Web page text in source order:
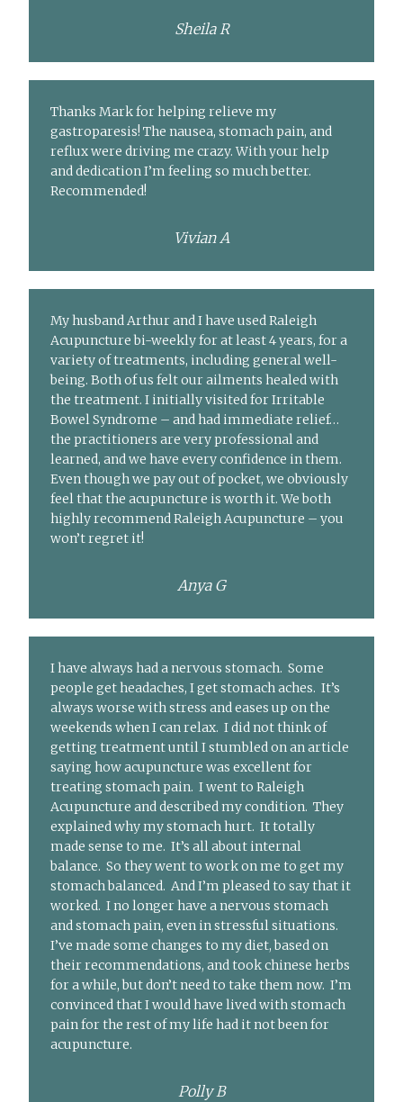
Sheila R
Thanks Mark for helping relieve my
gastroparesis! The nausea, stomach pain, and
reflux were driving me crazy. With your help
and dedication I’m feeling so much better.
Recommended!
Vivian A
My husband Arthur and I have used Raleigh
Acupuncture bi-weekly for at least 4 years, for a
variety of treatments, including general well-
being. Both of us felt our ailments healed with
the treatment. I initially visited for Irritable
Bowel Syndrome – and had immediate relief…
the practitioners are very professional and
learned, and we have every confidence in them.
Even though we pay out of pocket, we obviously
feel that the acupuncture is worth it. We both
highly recommend Raleigh Acupuncture – you
won’t regret it!
Anya G
I have always had a nervous stomach. Some
people get headaches, I get stomach aches. It’s
always worse with stress and eases up on the
weekends when I can relax. I did not think of
getting treatment until I stumbled on an article
saying how acupuncture was excellent for
treating stomach pain. I went to Raleigh
Acupuncture and described my condition. They
explained why my stomach hurt. It totally
made sense to me. It’s all about internal
balance. So they went to work on me to get my
stomach balanced. And I’m pleased to say that it
worked. I no longer have a nervous stomach
and stomach pain, even in stressful situations.
I’ve made some changes to my diet, based on
their recommendations, and took chinese herbs
for a while, but don’t need to take them now. I’m
convinced that I would have lived with stomach
pain for the rest of my life had it not been for
acupuncture.
Polly B